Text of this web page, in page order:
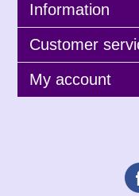
Information
Customer
My account